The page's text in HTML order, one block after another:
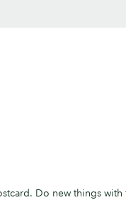
Do new things with